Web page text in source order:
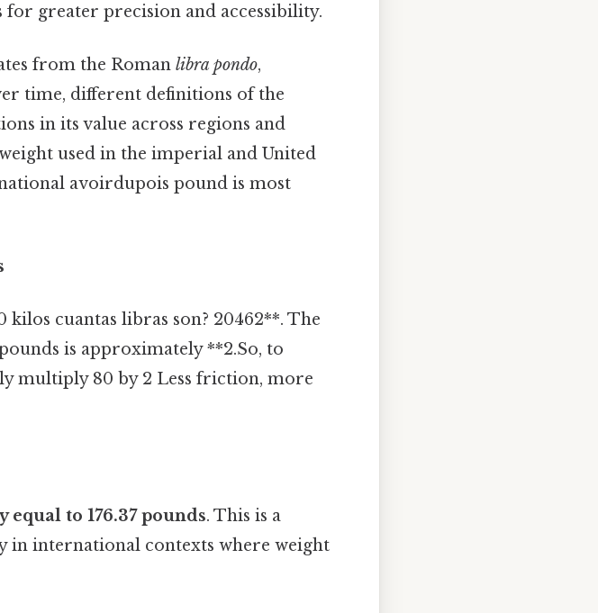
greater precision and accessibility.
from the Roman libra pondo,
time, different definitions of the
in its value across regions and
used in the imperial and United
avoirdupois pound is most
cuantas libras son? 20462**. The
is approximately **2.So, to
multiply 80 by 2 Less friction, more
to 176.37 pounds. This is a
in international contexts where weight